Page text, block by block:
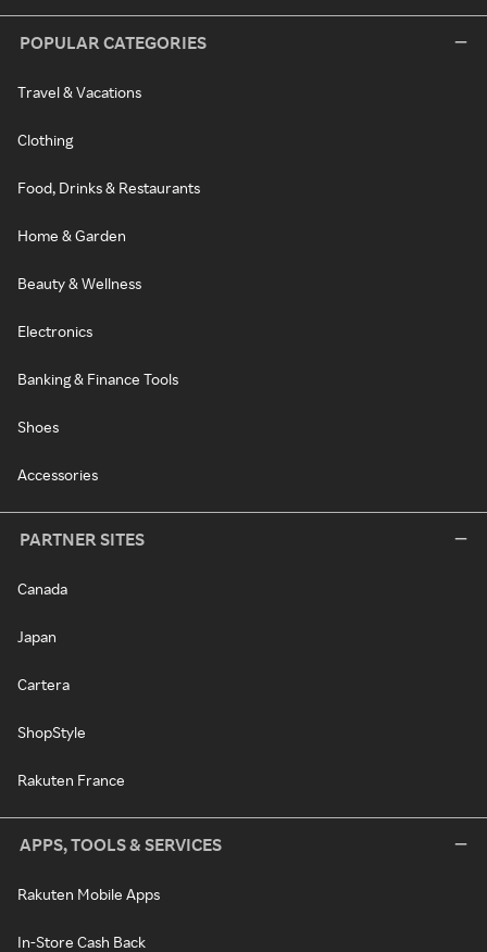
POPULAR CATEGORIES
Travel & Vacations
Clothing
Food, Drinks & Restaurants
Home & Garden
Beauty & Wellness
Electronics
Banking & Finance Tools
Shoes
Accessories
PARTNER SITES
Canada
Japan
Cartera
ShopStyle
Rakuten France
APPS, TOOLS & SERVICES
Rakuten Mobile Apps
In-Store Cash Back